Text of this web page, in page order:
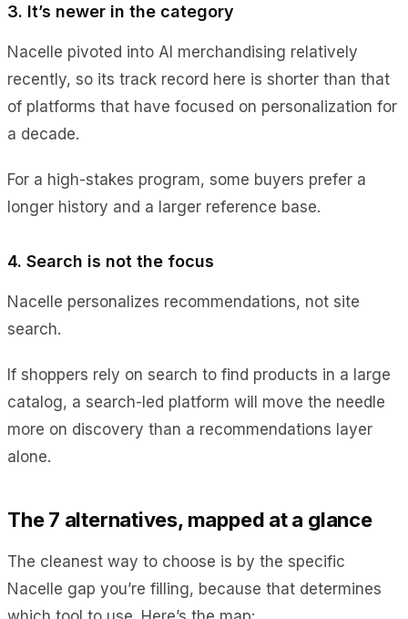
3. It’s newer in the category
Nacelle pivoted into AI merchandising relatively
recently, so its track record here is shorter than that
of platforms that have focused on personalization for
a decade.
For a high-stakes program, some buyers prefer a
longer history and a larger reference base.
4. Search is not the focus
Nacelle personalizes recommendations, not site
search.
If shoppers rely on search to find products in a large
catalog, a search-led platform will move the needle
more on discovery than a recommendations layer
alone.
The 7 alternatives, mapped at a glance
The cleanest way to choose is by the specific
Nacelle gap you’re filling, because that determines